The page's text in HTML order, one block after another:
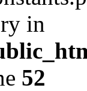
in
52